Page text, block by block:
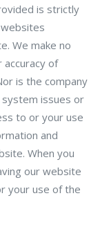
is strictly
We make no
of
is the company
issues or
to or your use
and
When you
our website
your use of the